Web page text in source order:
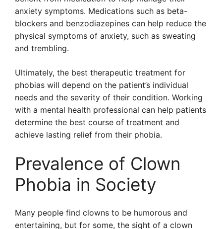
anxiety symptoms. Medications such as beta-
blockers and benzodiazepines can help reduce the
physical symptoms of anxiety, such as sweating
and trembling.
Ultimately, the best therapeutic treatment for
phobias will depend on the patient’s individual
needs and the severity of their condition. Working
with a mental health professional can help patients
determine the best course of treatment and
achieve lasting relief from their phobia.
Prevalence of Clown
Phobia in Society
Many people find clowns to be humorous and
entertaining, but for some, the sight of a clown